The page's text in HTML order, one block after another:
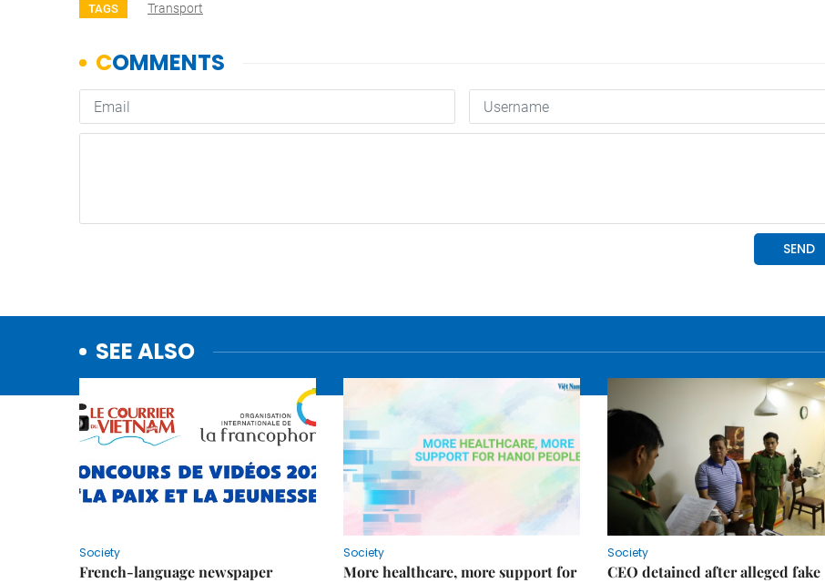
TAGS Transport
SEE ALSO
Society
French-language newspaper
Society
More healthcare, more support for
Society
CEO detained after alleged fake